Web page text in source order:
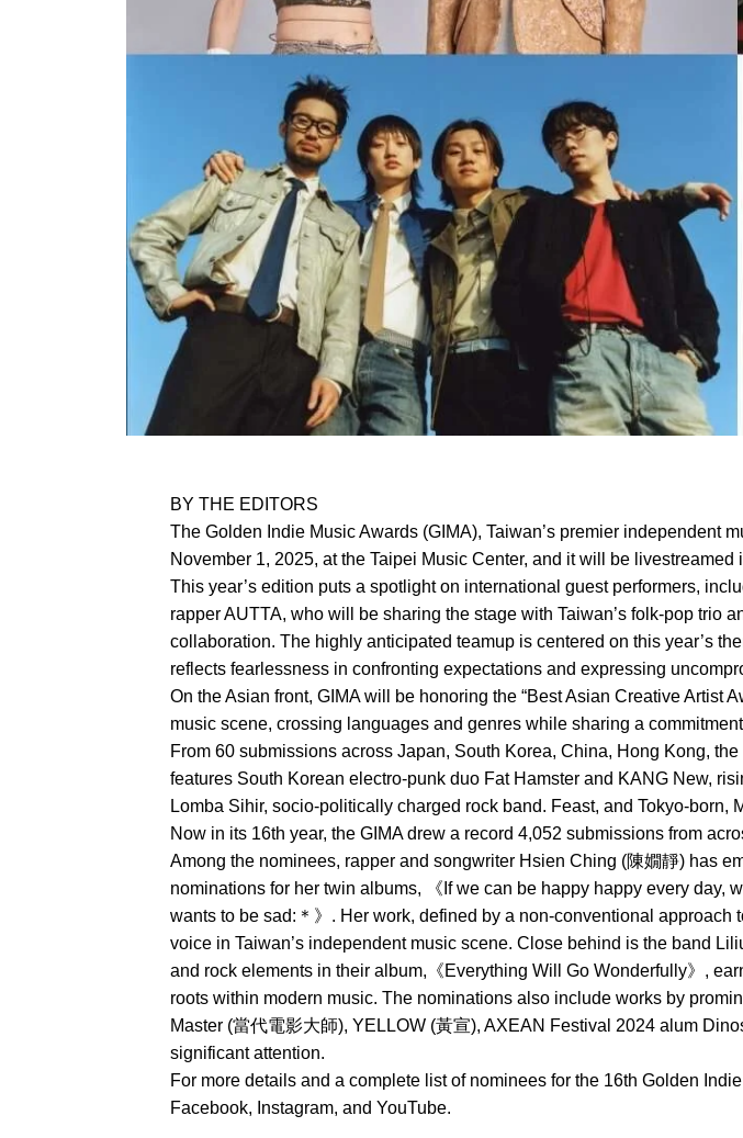
BY THE EDITORS
The Golden Indie Music Awards (GIMA), Taiwan’s premier independent
November 1, 2025, at the Taipei Music Center, and it will be
This year’s edition puts a spotlight on international guest performers,
rapper AUTTA, who will be sharing the stage with Taiwan’s folk-pop trio
collaboration. The highly anticipated teamup is centered on this year’s
reflects fearlessness in confronting expectations and expressing
On the Asian front, GIMA will be honoring the “Best Asian Creative Artist
music scene, crossing languages and genres while sharing a
From 60 submissions across Japan, South Korea, China, Hong Kong,
features South Korean electro-punk duo Fat Hamster and KANG New,
Lomba Sihir, socio-politically charged rock band. Feast, and Tokyo-
Now in its 16th year, the GIMA drew a record 4,052 submissions from
Among the nominees, rapper and songwriter Hsien Ching (陳嫺靜) has
nominations for her twin albums, 《If we can be happy happy every day,
wants to be sad:＊》. Her work, defined by a non-conventional
voice in Taiwan’s independent music scene. Close behind is the band
and rock elements in their album,《Everything Will Go Wonderfully》,
roots within modern music. The nominations also include works by
Master (當代電影大師), YELLOW (黃宣), AXEAN Festival 2024 alum
significant attention.
For more details and a complete list of nominees for the 16th Golden
Facebook, Instagram, and YouTube.